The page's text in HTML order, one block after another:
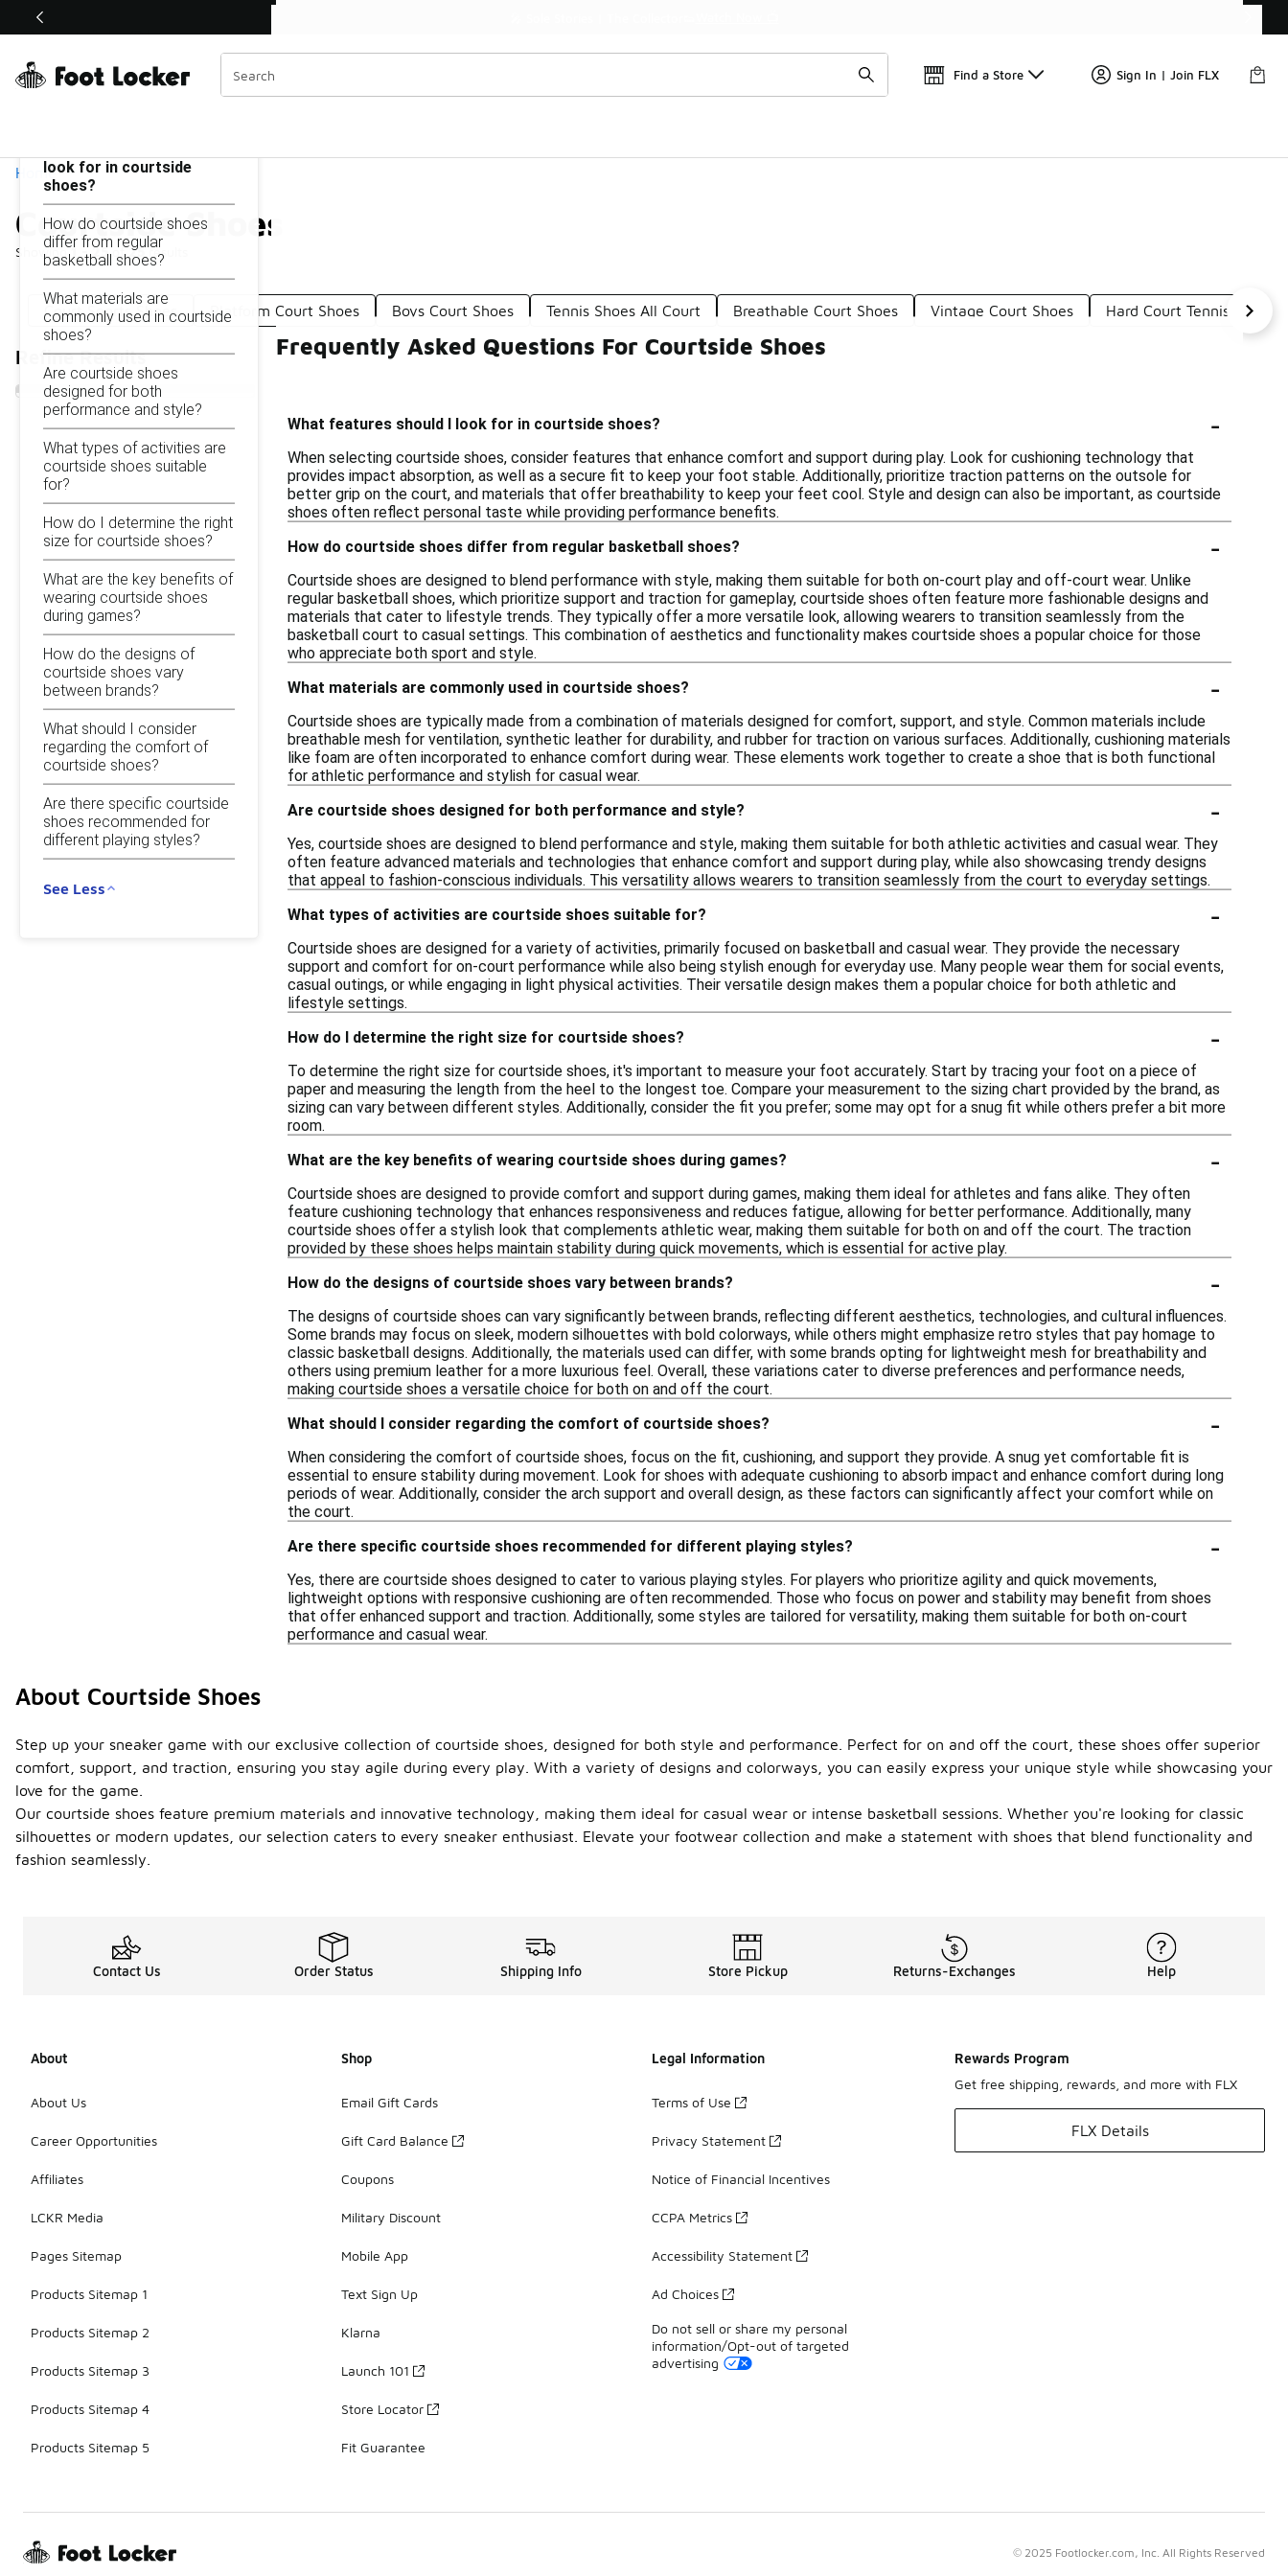
Off Sale Extended🔥
Find a Store Sign In | Join FLX
Home
Courtside Shoes
Showing1 - 25of25results
Similar
Categories
Court Sports Shoes Platform Court Shoes Boys Court Shoes Tennis Shoes All Court Breathable Court Shoes Vintage Court Shoes Hard Court Tennis Shoes
Refine Results
Courtside Shoes
look for in courtside
shoes?
How do courtside shoes
differ from regular
basketball shoes?
What materials are
commonly used in courtside
shoes?
Are courtside shoes
designed for both
performance and style?
What types of activities are
courtside shoes suitable
for?
How do I determine the right
size for courtside shoes?
What are the key benefits of
wearing courtside shoes
during games?
How do the designs of
courtside shoes vary
between brands?
What should I consider
regarding the comfort of
courtside shoes?
Are there specific courtside
shoes recommended for
different playing styles?
See Less
Frequently Asked Questions For Courtside Shoes
What features should I look for in courtside shoes? -
When selecting courtside shoes, consider features that enhance comfort and support during play. Look for cushioning technology that
provides impact absorption, as well as a secure fit to keep your foot stable. Additionally, prioritize traction patterns on the outsole for
better grip on the court, and materials that offer breathability to keep your feet cool. Style and design can also be important, as courtside
shoes often reflect personal taste while providing performance benefits.
How do courtside shoes differ from regular basketball shoes?
-
Courtside shoes are designed to blend performance with style, making them suitable for both on-court play and off-court wear. Unlike
regular basketball shoes, which prioritize support and traction for gameplay, courtside shoes often feature more fashionable designs and
materials that cater to lifestyle trends. They typically offer a more versatile look, allowing wearers to transition seamlessly from the
basketball court to casual settings. This combination of aesthetics and functionality makes courtside shoes a popular choice for those
who appreciate both sport and style.
What materials are commonly used in courtside shoes?
-
Courtside shoes are typically made from a combination of materials designed for comfort, support, and style. Common materials include
breathable mesh for ventilation, synthetic leather for durability, and rubber for traction on various surfaces. Additionally, cushioning materials
like foam are often incorporated to enhance comfort during wear. These elements work together to create a shoe that is both functional
for athletic performance and stylish for casual wear.
Are courtside shoes designed for both performance and style?
-
Yes, courtside shoes are designed to blend performance and style, making them suitable for both athletic activities and casual wear. They
often feature advanced materials and technologies that enhance comfort and support during play, while also showcasing trendy designs
that appeal to fashion-conscious individuals. This versatility allows wearers to transition seamlessly from the court to everyday settings.
What types of activities are courtside shoes suitable for?
-
Courtside shoes are designed for a variety of activities, primarily focused on basketball and casual wear. They provide the necessary
support and comfort for on-court performance while also being stylish enough for everyday use. Many people wear them for social events,
casual outings, or while engaging in light physical activities. Their versatile design makes them a popular choice for both athletic and
lifestyle settings.
How do I determine the right size for courtside shoes?
-
To determine the right size for courtside shoes, it's important to measure your foot accurately. Start by tracing your foot on a piece of
paper and measuring the length from the heel to the longest toe. Compare your measurement to the sizing chart provided by the brand, as
sizing can vary between different styles. Additionally, consider the fit you prefer; some may opt for a snug fit while others prefer a bit more
room.
What are the key benefits of wearing courtside shoes during games?
-
Courtside shoes are designed to provide comfort and support during games, making them ideal for athletes and fans alike. They often
feature cushioning technology that enhances responsiveness and reduces fatigue, allowing for better performance. Additionally, many
courtside shoes offer a stylish look that complements athletic wear, making them suitable for both on and off the court. The traction
provided by these shoes helps maintain stability during quick movements, which is essential for active play.
How do the designs of courtside shoes vary between brands?
-
The designs of courtside shoes can vary significantly between brands, reflecting different aesthetics, technologies, and cultural influences.
Some brands may focus on sleek, modern silhouettes with bold colorways, while others might emphasize retro styles that pay homage to
classic basketball designs. Additionally, the materials used can differ, with some brands opting for lightweight mesh for breathability and
others using premium leather for a more luxurious feel. Overall, these variations cater to diverse preferences and performance needs,
making courtside shoes a versatile choice for both on and off the court.
What should I consider regarding the comfort of courtside shoes?
-
When considering the comfort of courtside shoes, focus on the fit, cushioning, and support they provide. A snug yet comfortable fit is
essential to ensure stability during movement. Look for shoes with adequate cushioning to absorb impact and enhance comfort during long
periods of wear. Additionally, consider the arch support and overall design, as these factors can significantly affect your comfort while on
the court.
Are there specific courtside shoes recommended for different playing styles?
-
Yes, there are courtside shoes designed to cater to various playing styles. For players who prioritize agility and quick movements,
lightweight options with responsive cushioning are often recommended. Those who focus on power and stability may benefit from shoes
that offer enhanced support and traction. Additionally, some styles are tailored for versatility, making them suitable for both on-court
performance and casual wear.
About Courtside Shoes
Step up your sneaker game with our exclusive collection of courtside shoes, designed for both style and performance. Perfect for on and off the court, these shoes offer superior
comfort, support, and traction, ensuring you stay agile during every play. With a variety of designs and colorways, you can easily express your unique style while showcasing your
love for the game.
Our courtside shoes feature premium materials and innovative technology, making them ideal for casual wear or intense basketball sessions. Whether you're looking for classic
silhouettes or modern updates, our selection caters to every sneaker enthusiast. Elevate your footwear collection and make a statement with shoes that blend functionality and
fashion seamlessly.
Contact Us Order Status Shipping Info Store Pickup Returns-Exchanges Help
About
About Us
Career Opportunities
Affiliates
LCKR Media
Pages Sitemap
Products Sitemap 1
Products Sitemap 2
Products Sitemap 3
Products Sitemap 4
Products Sitemap 5
Shop
Email Gift Cards
Gift Card Balance
Coupons
Military Discount
Mobile App
Text Sign Up
Klarna
Launch 101
Store Locator
Fit Guarantee
Legal Information
Terms of Use
Privacy Statement
Notice of Financial Incentives
CCPA Metrics
Accessibility Statement
Ad Choices
Do not sell or share my personal
information/Opt-out of targeted
advertising
Rewards Program
Get free shipping, rewards, and more with FLX
FLX Details
© 2025 Footlocker.com, Inc. All Rights Reserved